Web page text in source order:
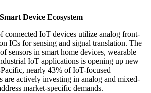
Device Ecosystem
connected IoT devices utilize analog front-
ICs for sensing and signal translation. The
sensors in smart home devices, wearable
IoT applications is opening up new
nearly 43% of IoT-focused
are actively investing in analog and mixed-
market-specific demands.